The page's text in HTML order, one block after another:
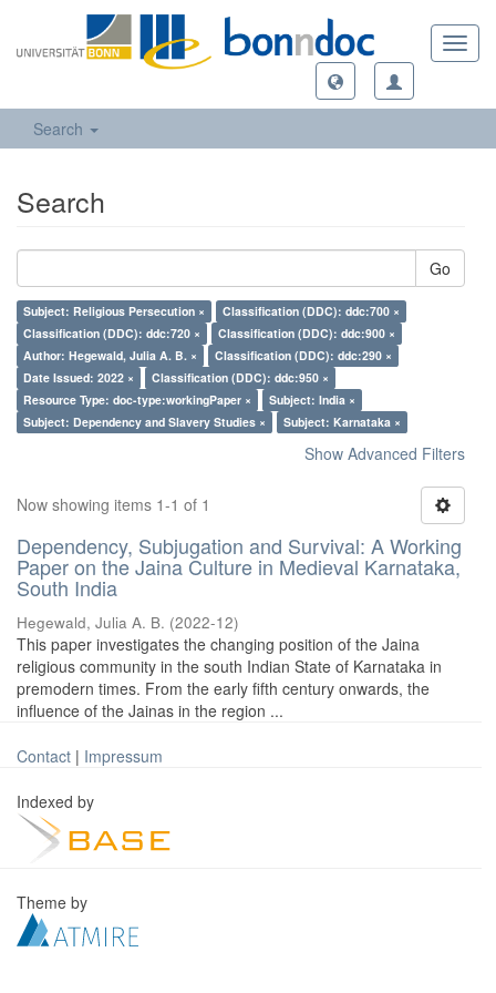
Search
Search
Go
Subject: Religious Persecution ×
Classification (DDC): ddc:700 ×
Classification (DDC): ddc:720 ×
Classification (DDC): ddc:900 ×
Author: Hegewald, Julia A. B. ×
Classification (DDC): ddc:290 ×
Date Issued: 2022 ×
Classification (DDC): ddc:950 ×
Resource Type: doc-type:workingPaper ×
Subject: India ×
Subject: Dependency and Slavery Studies ×
Subject: Karnataka ×
Show Advanced Filters
Now showing items 1-1 of 1
Dependency, Subjugation and Survival: A Working
Paper on the Jaina Culture in Medieval Karnataka,
South India
Hegewald, Julia A. B. (2022-12)
This paper investigates the changing position of the Jaina
religious community in the south Indian State of Karnataka in
premodern times. From the early fifth century onwards, the
influence of the Jainas in the region ...
Contact | Impressum
Indexed by
Theme by